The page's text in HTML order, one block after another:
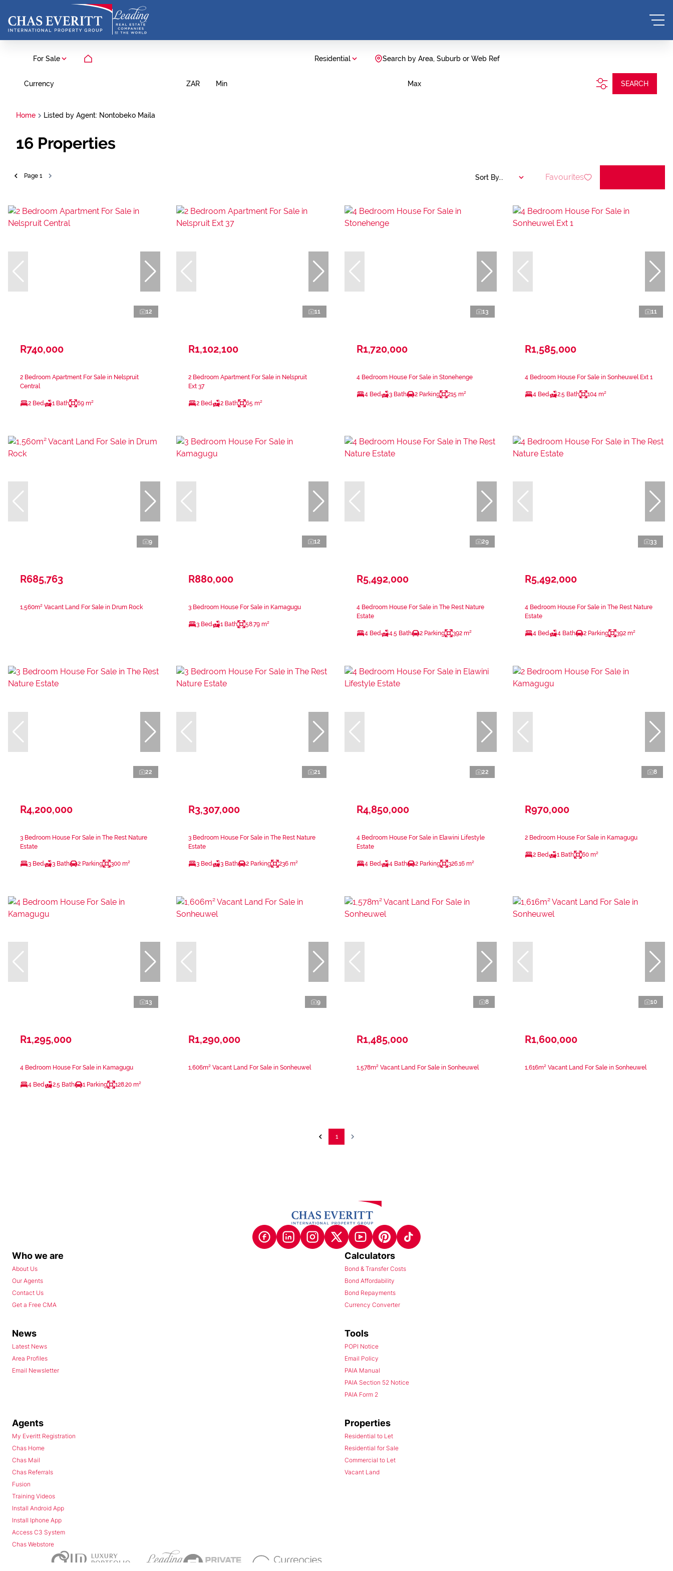
For Sale Residential Search by Area, Suburb or Web Ref
Currency ZAR Min Max SEARCH
Home Listed by Agent: Nontobeko Maila
16 Properties
Page 1 Sort By... Favourites
12
R740,000
2 Bedroom Apartment For Sale in Nelspruit
Central
2 Bed 1 Bath 69 m²
11
R1,102,100
2 Bedroom Apartment For Sale in Nelspruit
Ext 37
2 Bed 2 Bath 65 m²
13
R1,720,000
4 Bedroom House For Sale in Stonehenge
4 Bed 3 Bath 2 Parking 215 m²
11
R1,585,000
4 Bedroom House For Sale in Sonheuwel Ext 1
4 Bed 2.5 Bath 104 m²
9
R685,763
1,560m² Vacant Land For Sale in Drum Rock
12
R880,000
3 Bedroom House For Sale in Kamagugu
3 Bed 1 Bath 58.79 m²
29
R5,492,000
4 Bedroom House For Sale in The Rest Nature
Estate
4 Bed 4.5 Bath 2 Parking 392 m²
33
R5,492,000
4 Bedroom House For Sale in The Rest Nature
Estate
4 Bed 4 Bath 2 Parking 392 m²
22
R4,200,000
3 Bedroom House For Sale in The Rest Nature
Estate
3 Bed 3 Bath 2 Parking 300 m²
21
R3,307,000
3 Bedroom House For Sale in The Rest Nature
Estate
3 Bed 3 Bath 2 Parking 236 m²
22
R4,850,000
4 Bedroom House For Sale in Elawini Lifestyle
Estate
4 Bed 4 Bath 2 Parking 326.16 m²
8
R970,000
2 Bedroom House For Sale in Kamagugu
2 Bed 1 Bath 60 m²
13
R1,295,000
4 Bedroom House For Sale in Kamagugu
4 Bed 2.5 Bath 1 Parking 128.20 m²
9
R1,290,000
1,606m² Vacant Land For Sale in Sonheuwel
8
R1,485,000
1,578m² Vacant Land For Sale in Sonheuwel
10
R1,600,000
1,616m² Vacant Land For Sale in Sonheuwel
1
Who we are
About Us
Our Agents
Contact Us
Get a Free CMA
Calculators
Bond & Transfer Costs
Bond Affordability
Bond Repayments
Currency Converter
News
Latest News
Area Profiles
Email Newsletter
Tools
POPI Notice
Email Policy
PAIA Manual
PAIA Section 52 Notice
PAIA Form 2
Agents
My Everitt Registration
Chas Home
Chas Mail
Chas Referrals
Fusion
Training Videos
Install Android App
Install Iphone App
Access C3 System
Chas Webstore
Properties
Residential to Let
Residential for Sale
Commercial to Let
Vacant Land